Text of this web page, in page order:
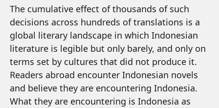
The cumulative effect of thousands of such
decisions across hundreds of translations is a
global literary landscape in which Indonesian
literature is legible but only barely, and only on
terms set by cultures that did not produce it.
Readers abroad encounter Indonesian novels
and believe they are encountering Indonesia.
What they are encountering is Indonesia as